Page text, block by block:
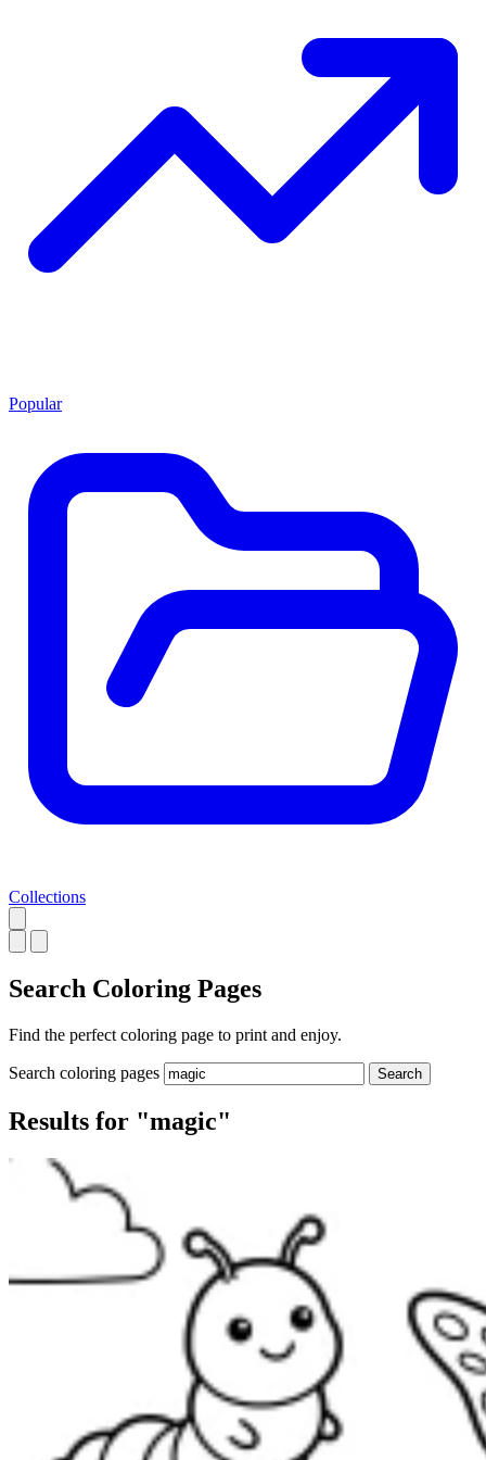
Popular
Collections
Search Coloring Pages
Find the perfect coloring page to print and enjoy.
Search coloring pages Search
Results for "magic"